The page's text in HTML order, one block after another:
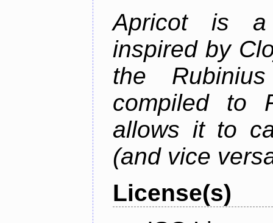
Apricot is a
inspired by
the
compiled to
allows it to
(and vice
License(s)